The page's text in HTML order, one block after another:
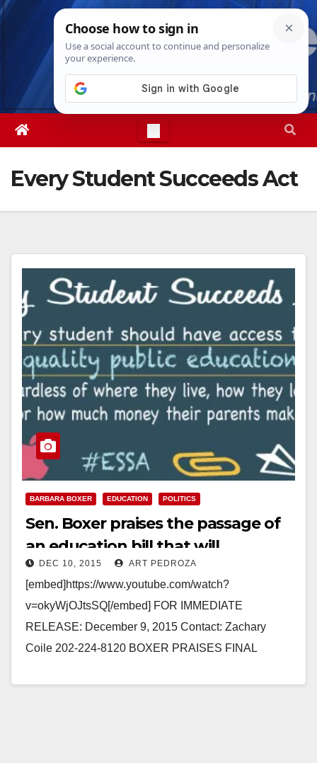
Skip
Mon. Aug 10th, 202612:14:57 PM
Every Student Succeeds Act
BARBARA BOXER EDUCATION POLITICS
Sen. Boxer praises the passage of
an education bill that will
strengthen afterschool programs
DEC 10, 2015 ART PEDROZA
[embed]https://www.youtube.com/watch?
v=okyWjOJtsSQ[/embed] FOR IMMEDIATE
RELEASE: December 9, 2015 Contact: Zachary
Coile 202-224-8120 BOXER PRAISES FINAL